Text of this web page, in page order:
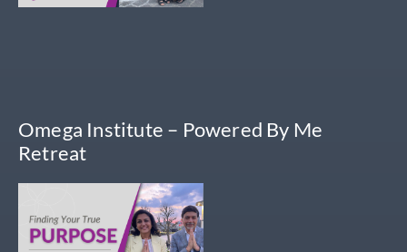
Omega Institute – Powered By Me
Retreat